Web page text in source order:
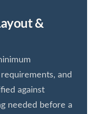
&
and
against
needed before a